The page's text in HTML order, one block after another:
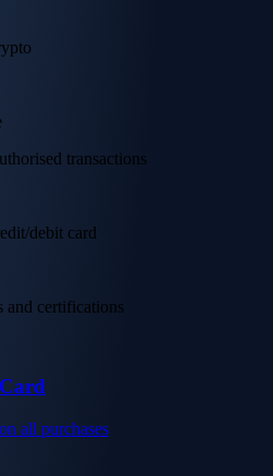
transactions
debit card
and certifications
all purchases